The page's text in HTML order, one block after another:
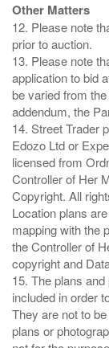
Other Matters
12. Please note
prior to auction.
13. Please note
application to bid
be varied from
addendum, the
14. Street Trader
Edozo Ltd or
licensed from
Controller of Her
Copyright. All
Location plans
mapping with the
the Controller of
copyright and
15. The plans
included in order
They are not to
plans or